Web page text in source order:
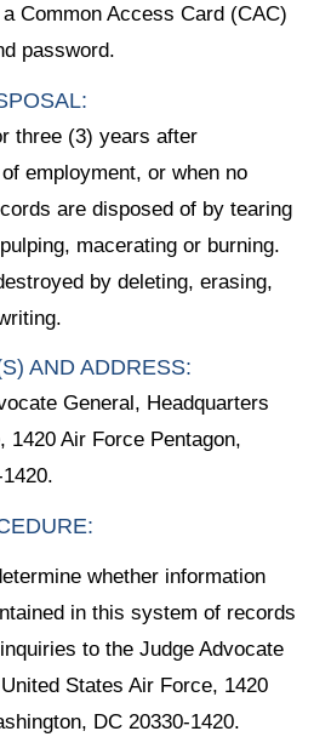
Common Access Card (CAC)
password.
three (3) years after
employment, or when no
are disposed of by tearing
macerating or burning.
by deleting, erasing,
AND ADDRESS:
General, Headquarters
1420 Air Force Pentagon,
whether information
in this system of records
to the Judge Advocate
States Air Force, 1420
DC 20330-1420.